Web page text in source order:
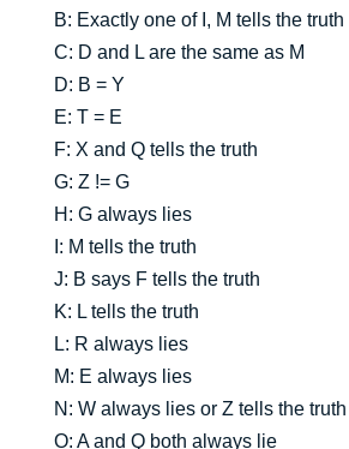
B: Exactly one of I, M tells the truth
C: D and L are the same as M
D: B = Y
E: T = E
F: X and Q tells the truth
G: Z != G
H: G always lies
I: M tells the truth
J: B says F tells the truth
K: L tells the truth
L: R always lies
M: E always lies
N: W always lies or Z tells the truth
O: A and Q both always lie